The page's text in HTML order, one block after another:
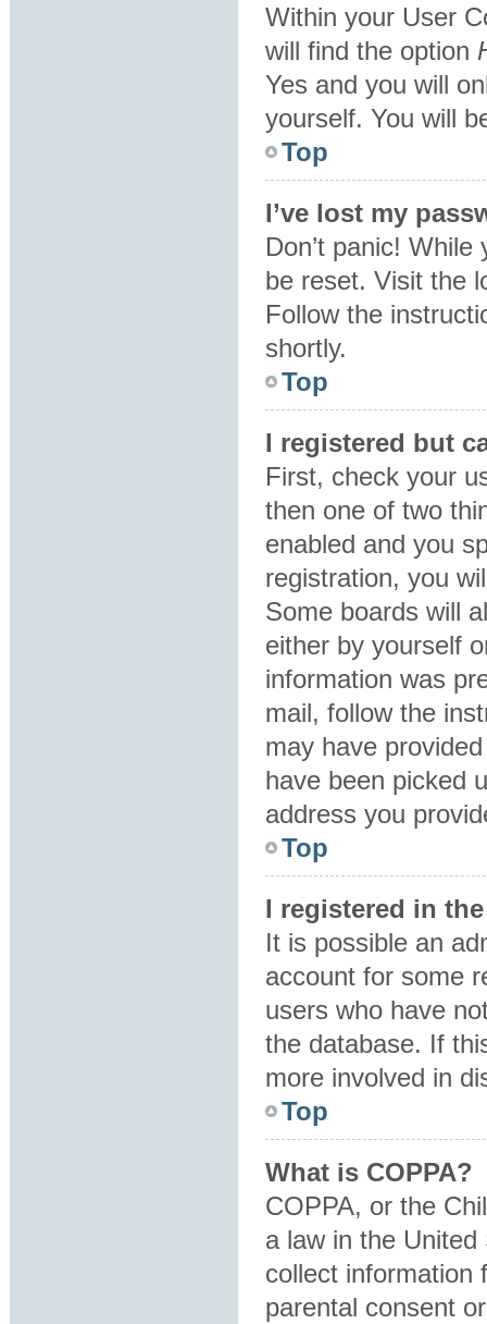
Within your User
will find the option
Yes and you will
yourself. You will
Top
I’ve lost my
Don’t panic!
be reset. Visit the
Follow the
shortly.
Top
I registered but
First, check your
then one of two
enabled and you
registration, you
Some boards will
either by yourself
information was
mail, follow the
may have
have been picked
address you
Top
I registered in
It is possible an
account for some
users who have
the database. If
more involved in
Top
What is COPPA?
COPPA, or the
a law in the
collect information
parental consent